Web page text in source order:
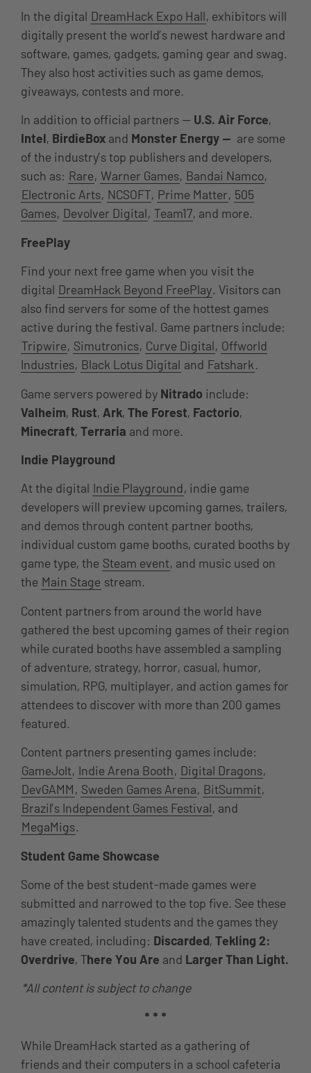
In the digital DreamHack Expo Hall, exhibitors will
digitally present the world’s newest hardware and
software, games, gadgets, gaming gear and swag.
They also host activities such as game demos,
giveaways, contests and more.
In addition to official partners — U.S. Air Force,
Intel, BirdieBox and Monster Energy — are some
of the industry’s top publishers and developers,
such as: Rare, Warner Games, Bandai Namco,
Electronic Arts, NCSOFT, Prime Matter, 505
Games, Devolver Digital, Team17, and more.
FreePlay
Find your next free game when you visit the
digital DreamHack Beyond FreePlay. Visitors can
also find servers for some of the hottest games
active during the festival. Game partners include:
Tripwire, Simutronics, Curve Digital, Offworld
Industries, Black Lotus Digital and Fatshark.
Game servers powered by Nitrado include:
Valheim, Rust, Ark, The Forest, Factorio,
Minecraft, Terraria and more.
Indie Playground
At the digital Indie Playground, indie game
developers will preview upcoming games, trailers,
and demos through content partner booths,
individual custom game booths, curated booths by
game type, the Steam event, and music used on
the Main Stage stream.
Content partners from around the world have
gathered the best upcoming games of their region
while curated booths have assembled a sampling
of adventure, strategy, horror, casual, humor,
simulation, RPG, multiplayer, and action games for
attendees to discover with more than 200 games
featured.
Content partners presenting games include:
GameJolt, Indie Arena Booth, Digital Dragons,
DevGAMM, Sweden Games Arena, BitSummit,
Brazil’s Independent Games Festival, and
MegaMigs.
Student Game Showcase
Some of the best student-made games were
submitted and narrowed to the top five. See these
amazingly talented students and the games they
have created, including: Discarded, Tekling 2:
Overdrive, There You Are and Larger Than Light.
*All content is subject to change
* * *
While DreamHack started as a gathering of
friends and their computers in a school cafeteria